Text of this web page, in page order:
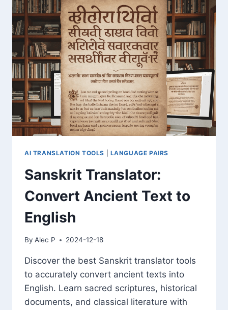
CONVERSION
SERVICE
AI TRANSLATION TOOLS LANGUAGE PAIRS
Sanskrit Translator:
Convert Ancient Text to
English
By Alec P 2024-12-18
Discover the best Sanskrit translator tools
to accurately convert ancient texts into
English. Learn sacred scriptures, historical
documents, and classical literature with